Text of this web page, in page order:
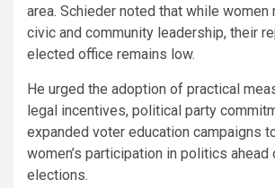
area. Schieder noted that while women
civic and community leadership, their
elected office remains low.
He urged the adoption of practical
legal incentives, political party
expanded voter education campaigns
women’s participation in politics ahead
elections.